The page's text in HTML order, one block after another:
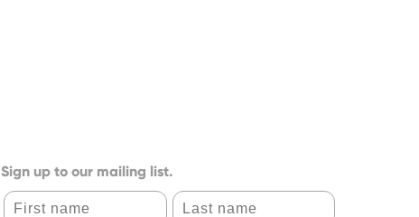
Sign up to our mailing list.
First name Last name